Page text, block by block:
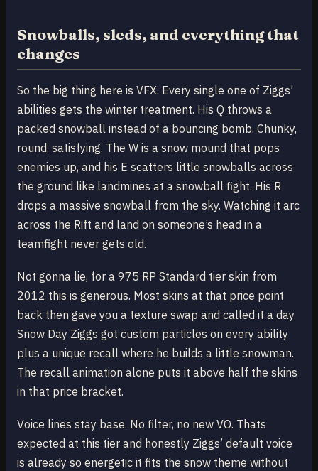
Snowballs, sleds, and everything that
changes
So the big thing here is VFX. Every single one of Ziggs’
abilities gets the winter treatment. His Q throws a
packed snowball instead of a bouncing bomb. Chunky,
round, satisfying. The W is a snow mound that pops
enemies up, and his E scatters little snowballs across
the ground like landmines at a snowball fight. His R
drops a massive snowball from the sky. Watching it arc
across the Rift and land on someone’s head in a
teamfight never gets old.
Not gonna lie, for a 975 RP Standard tier skin from
2012 this is generous. Most skins at that price point
back then gave you a texture swap and called it a day.
Snow Day Ziggs got custom particles on every ability
plus a unique recall where he builds a little snowman.
The recall animation alone puts it above half the skins
in that price bracket.
Voice lines stay base. No filter, no new VO. Thats
expected at this tier and honestly Ziggs’ default voice
is already so energetic it fits the snow theme without